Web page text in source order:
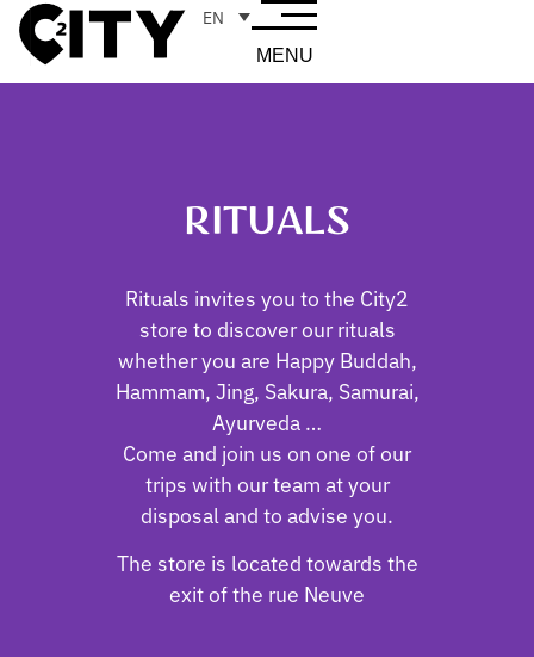
EN
MENU
RITUALS
Rituals invites you to the City2
store to discover our rituals
whether you are Happy Buddah,
Hammam, Jing, Sakura, Samurai,
Ayurveda …
Come and join us on one of our
trips with our team at your
disposal and to advise you.
The store is located towards the
exit of the rue Neuve